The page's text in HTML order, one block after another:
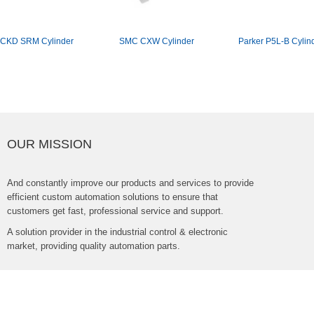
CKDSRMCylinder SMCCXWCylinder ParkerP5L-
OURMISSION
Andconstantlyimproveourproductsandservicestoprovide
efficientcustomautomationsolutionstoensurethat
customersgetfast,professionalserviceandsupport.
Asolutionproviderintheindustrialcontrol&electronic
market,providingqualityautomationparts.